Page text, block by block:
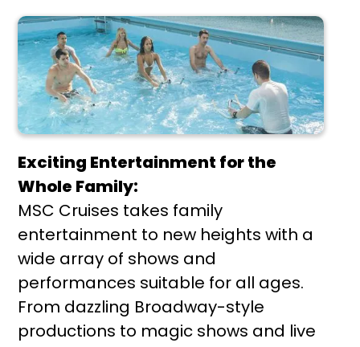
Exciting Entertainment for the
Whole Family:
MSC Cruises takes family
entertainment to new heights with a
wide array of shows and
performances suitable for all ages.
From dazzling Broadway-style
productions to magic shows and live